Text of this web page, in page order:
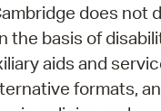
does not
the basis of
aids and
formats,